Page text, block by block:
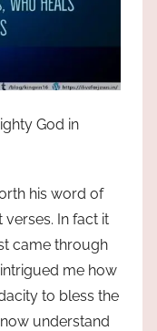
God in
his word of
In fact it
came through
me how
to bless the
understand